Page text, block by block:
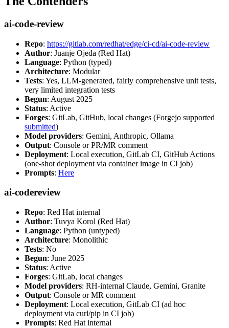
ai-code-review
Repo: https://gitlab.com/redhat/edge/ci-cd/ai-code-review
Author: Juanje Ojeda (Red Hat)
Language: Python (typed)
Architecture: Modular
Tests: Yes, LLM-generated, fairly comprehensive unit tests,
very limited integration tests
Begun: August 2025
Status: Active
Forges: GitLab, GitHub, local changes (Forgejo supported
submitted)
Model providers: Gemini, Anthropic, Ollama
Output: Console or PR/MR comment
Deployment: Local execution, GitLab CI, GitHub Actions
(one-shot deployment via container image in CI job)
Prompts: Here
ai-codereview
Repo: Red Hat internal
Author: Tuvya Korol (Red Hat)
Language: Python (untyped)
Architecture: Monolithic
Tests: No
Begun: June 2025
Status: Active
Forges: GitLab, local changes
Model providers: RH-internal Claude, Gemini, Granite
Output: Console or MR comment
Deployment: Local execution, GitLab CI (ad hoc
deployment via curl/pip in CI job)
Prompts: Red Hat internal